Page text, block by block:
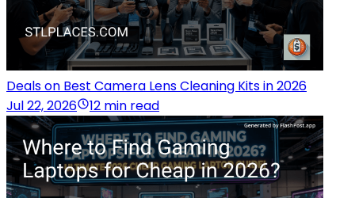
Deals on Best Camera Lens Cleaning Kits in 2026
Jul 22, 2026
12 min read